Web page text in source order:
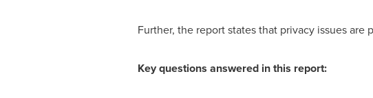
Further, the report states that privacy issues
Key questions answered in this report: